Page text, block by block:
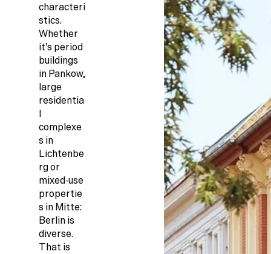
characteri
stics.
Whether
it's period
buildings
in Pankow,
large
residentia
l
complexe
s in
Lichtenbe
rg or
mixed-use
propertie
s in Mitte:
Berlin is
diverse.
That is